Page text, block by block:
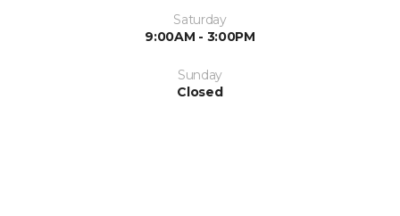
Saturday
9:00AM - 3:00PM
Sunday
Closed